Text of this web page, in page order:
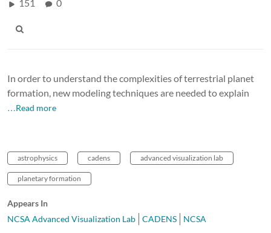
151 0
In order to understand the complexities of terrestrial planet
formation, new modeling techniques are needed to explain
…Read more
astrophysics cadens advanced visualization lab
planetary formation
Appears In
NCSA Advanced Visualization Lab
CADENS NCSA